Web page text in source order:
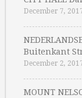
December 7,
Buitenkant
December 2,
MOUNT